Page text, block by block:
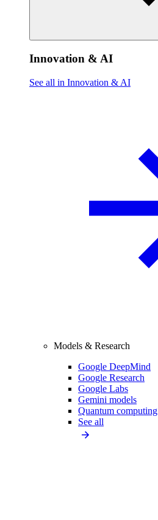
Innovation & AI
See all in Innovation & AI
Models & Research
Google DeepMind
Google Research
Google Labs
Gemini models
Quantum computing
See all